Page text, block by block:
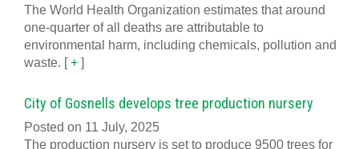
The World Health Organization estimates that around
one-quarter of all deaths are attributable to
environmental harm, including chemicals, pollution and
waste. [+ ]
City of Gosnells develops tree production nursery
Posted on 11 July, 2025
The production nursery is set to produce 9500 trees for